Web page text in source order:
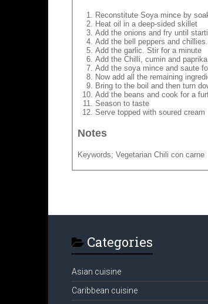
Reconstitute Soya mince by
Heat oil in a deep-sided skillet
Add the onions and fry until
Add the bell peppers and
Add the garlic. Stir for a minute
Add the Chilli, cumin and
Add the soya mince and saute
Now add all the remaining
Bring to the boil and then turn
Add the beans and cook for a
Season to taste
Serve topped with soured cream
Notes
Keywords; Vegetarian Chili con carne
Categories
Asian cuisine
Caribbean cuisine